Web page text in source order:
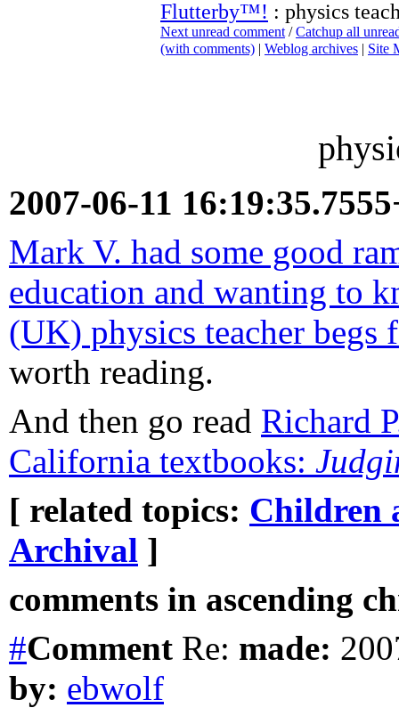
Flutterby™! : physics
Next unread comment /Catchup all
(with comments) | Weblog archives | Site
2007-06-11
Mark V. had some good
education and wanting to
(UK) physics teacher begs
worth reading.
And then go read Richard
California textbooks:
[ related topics: Children
Archival ]
comments in ascending
#Comment Re: made:
by: ebwolf